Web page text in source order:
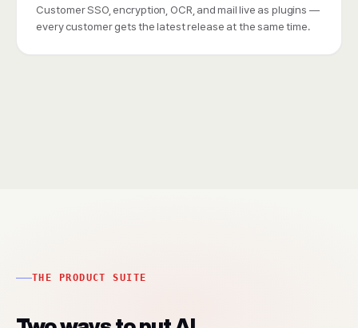
Customer SSO, encryption, OCR, and mail live as plugins —
every customer gets the latest release at the same time.
THE PRODUCT SUITE